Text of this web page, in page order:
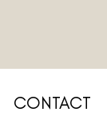
CONTACT